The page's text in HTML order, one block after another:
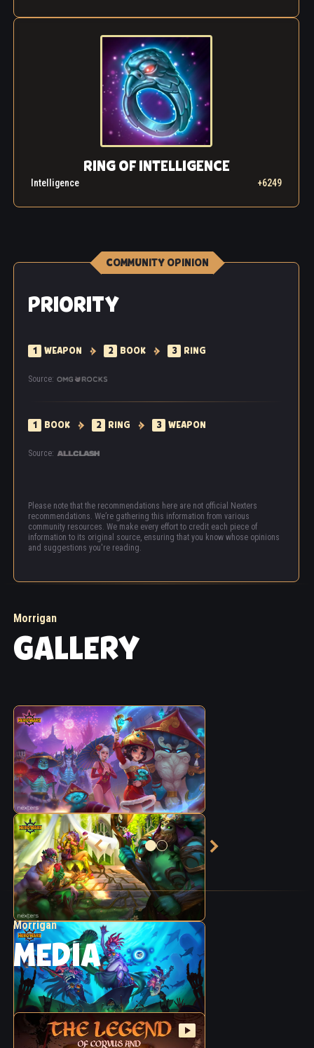
RING OF INTELLIGENCE
Intelligence +6249
COMMUNITY OPINION
PRIORITY
1 WEAPON 2 BOOK 3 RING
Source:
1 BOOK 2 RING 3 WEAPON
Source:
Please note that the recommendations here are not official Nexters
recommendations. We’re gathering this information from various
community resources. We make every effort to credit each piece of
information to its original source, ensuring that you know whose opinions
and suggestions you're reading.
Morrigan
GALLERY
Morrigan
MEDIA